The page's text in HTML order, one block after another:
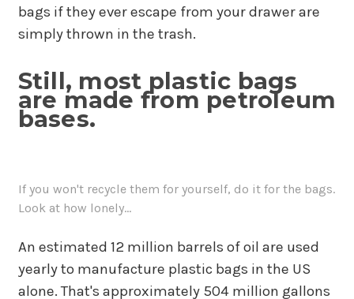
bags if they ever escape from your drawer are
simply thrown in the trash.
Still, most plastic bags
are made from petroleum
bases.
If you won't recycle them for yourself, do it for the bags.
Look at how lonely...
An estimated 12 million barrels of oil are used
yearly to manufacture plastic bags in the US
alone. That's approximately 504 million gallons